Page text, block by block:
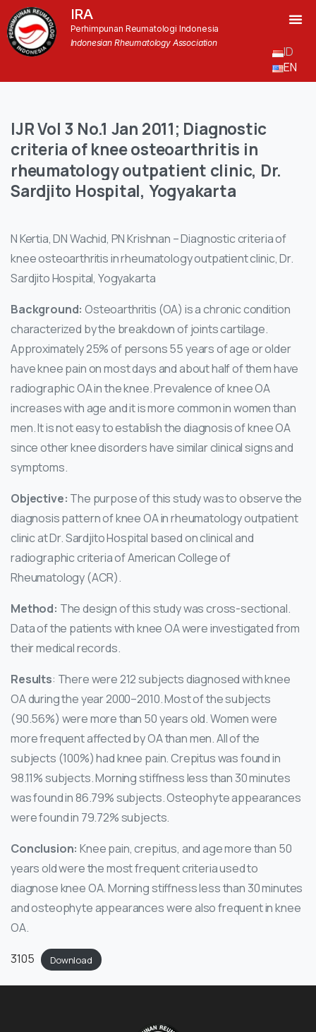
IRA
Perhimpunan Reumatologi Indonesia
Indonesian Rheumatology Association
ID
EN
IJRVol 3 No.1 Jan 2011; Diagnostic
criteria of kneeosteoarthritis in
rheumatologyoutpatient clinic, Dr.
Sardjito Hospital, Yogyakarta
N Kertia, DN Wachid, PN Krishnan – Diagnostic criteria of
knee osteoarthritis in rheumatology outpatient clinic, Dr.
Sardjito Hospital, Yogyakarta
Background:Osteoarthritis (OA) is a chronic condition
characterized by the breakdown of joints cartilage.
Approximately 25% of persons 55 years of age or older
have knee pain on most days and about half of them have
radiographic OA in the knee. Prevalence of knee OA
increases with age and it is more common in women than
men. It is not easy to establish the diagnosis of knee OA
since other knee disorders have similar clinical signs and
symptoms.
Objective: The purpose of this study was to observe the
diagnosis pattern of knee OA in rheumatology outpatient
clinic at Dr. Sardjito Hospital based on clinical and
radiographic criteria of American College of
Rheumatology (ACR).
Method: The design of this study was cross-sectional.
Data of the patients with knee OA were investigated from
their medical records.
Results: There were 212 subjects diagnosed with knee
OA during the year 2000–2010. Most of the subjects
(90.56%) were more than 50 years old. Women were
more frequent affected by OA than men. All of the
subjects (100%) had knee pain. Crepitus was found in
98.11% subjects. Morning stiffness less than 30 minutes
was found in 86.79% subjects. Osteophyte appearances
were found in 79.72% subjects.
Conclusion:Knee pain, crepitus, and age more than 50
years old were the most frequent criteria used to
diagnose knee OA. Morning stiffness less than 30 minutes
and osteophyte appearances were also frequent in knee
OA.
3105
Download